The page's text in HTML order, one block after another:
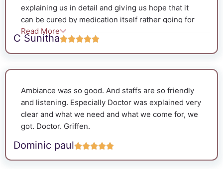
explaining us in detail and giving us hope that it
can be cured by medication itself rather going for
surgery. As expected the value became normal
within 20days. The staffs were so polite and the
follow ups were very good.They interact with
patients and gave positive hope.The ambience was
right choice.
Read More
C Sunitha
Ambiance was so good. And staffs are so friendly
and listening. Especially Doctor was explained very
clear and what we need and what we come for, we
got. Doctor. Griffen.
Dominic paul